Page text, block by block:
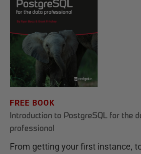
FREE BOOK
Introduction to PostgreSQL for the
professional
From getting your first instance,